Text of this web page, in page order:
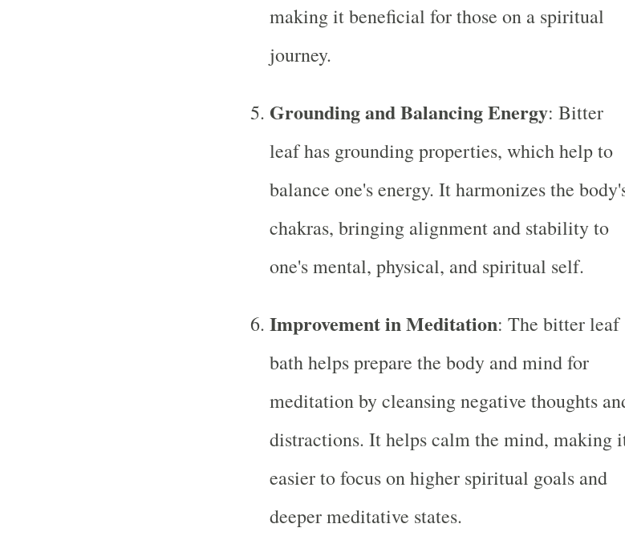
making it beneficial for those on a spiritual
journey.
Grounding and Balancing Energy: Bitter
leaf has grounding properties, which help to
balance one's energy. It harmonizes the
chakras, bringing alignment and stability to
one's mental, physical, and spiritual self.
Improvement in Meditation: The bitter leaf
bath helps prepare the body and mind for
meditation by cleansing negative thoughts
distractions. It helps calm the mind, making
easier to focus on higher spiritual goals and
deeper meditative states.